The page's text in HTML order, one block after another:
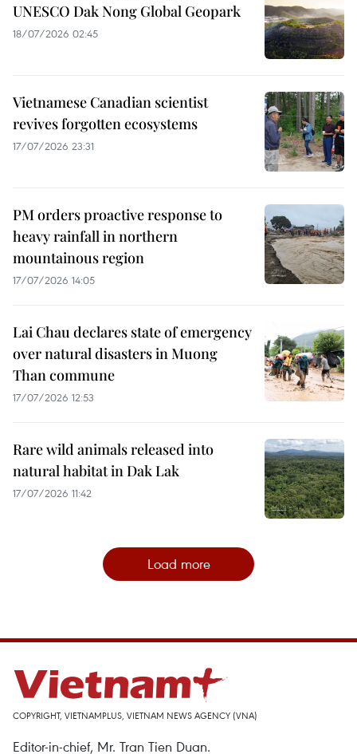
UNESCO Dak Nong Global Geopark
18/07/2026 02:45
Vietnamese Canadian scientist
revives forgotten ecosystems
17/07/2026 23:31
PM orders proactive response to
heavy rainfall in northern
mountainous region
17/07/2026 14:05
Lai Chau declares state of emergency
over natural disasters in Muong
Than commune
17/07/2026 12:53
Rare wild animals released into
natural habitat in Dak Lak
17/07/2026 11:42
Load more
COPYRIGHT, VIETNAMPLUS, VIETNAM NEWS AGENCY (VNA)
Editor-in-chief, Mr. Tran Tien Duan.